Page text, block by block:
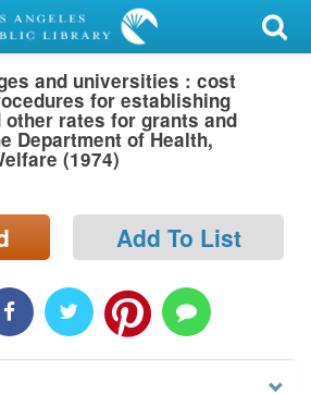
and universities : cost
for establishing
rates for grants and
Department of Health,
(1974)
Add To List